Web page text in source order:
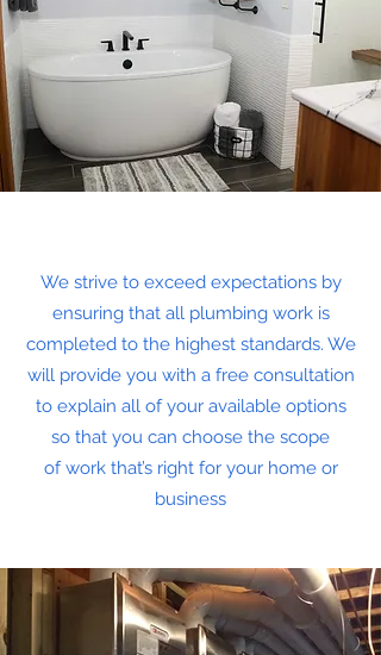
We strive to exceed expectations by
ensuring that all plumbing work is
completed to the highest standards. We
will provide you with a free consultation
to explain all of your available options
so that you can choose the scope
of work that’s right for your home or
business